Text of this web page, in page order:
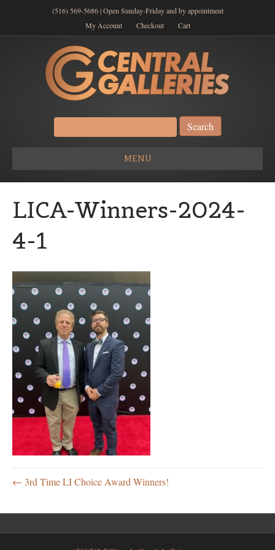
(516) 569-5686 | Open Sunday-Friday and by appointment
My Account
Checkout Cart
Search
for:
MENU
LICA-Winners-2024-
4-1
← 3rd Time LI Choice Award Winners!